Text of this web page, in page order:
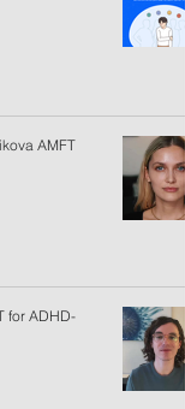
AMFT
for ADHD-